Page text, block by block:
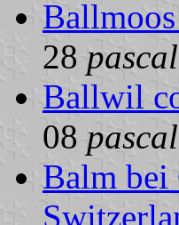
28
Ballwil
08
Balm bei